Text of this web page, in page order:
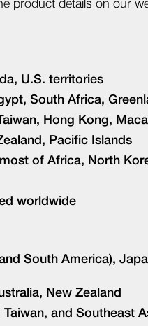
product details on our
U.S. territories
South Africa,
Hong Kong,
Pacific Islands
of Africa, North
worldwide
South America),
New Zealand
and Southeast